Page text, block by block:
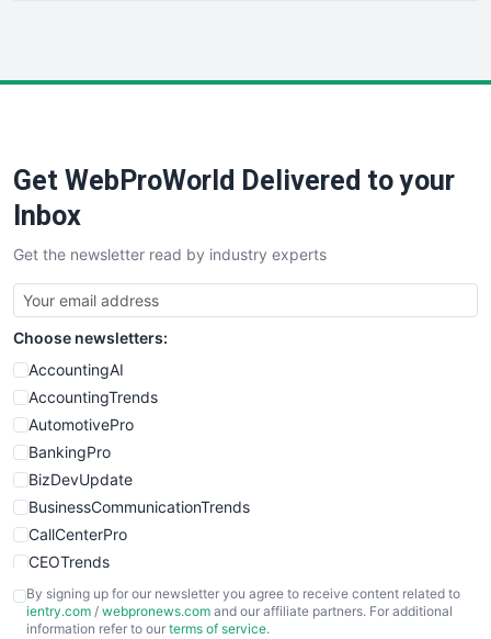
SaaSPro
SalesTechPro
SmallBusinessNews
SmallBusinessUpdate
SmallSiteNews
SmallWebBusiness
WebProBusiness
WebsiteNotes
Get WebProWorld Delivered to your
Inbox
Get the newsletter read by industry experts
Choose newsletters:
AccountingAI
AccountingTrends
AutomotivePro
BankingPro
BizDevUpdate
BusinessCommunicationTrends
CallCenterPro
CEOTrends
CFOTrends
ChiefBusinessOfficerPro
By signing up for our newsletter you agree to receive content related to
ientry.com / webpronews.com and our affiliate partners. For additional
information refer to our terms of service.